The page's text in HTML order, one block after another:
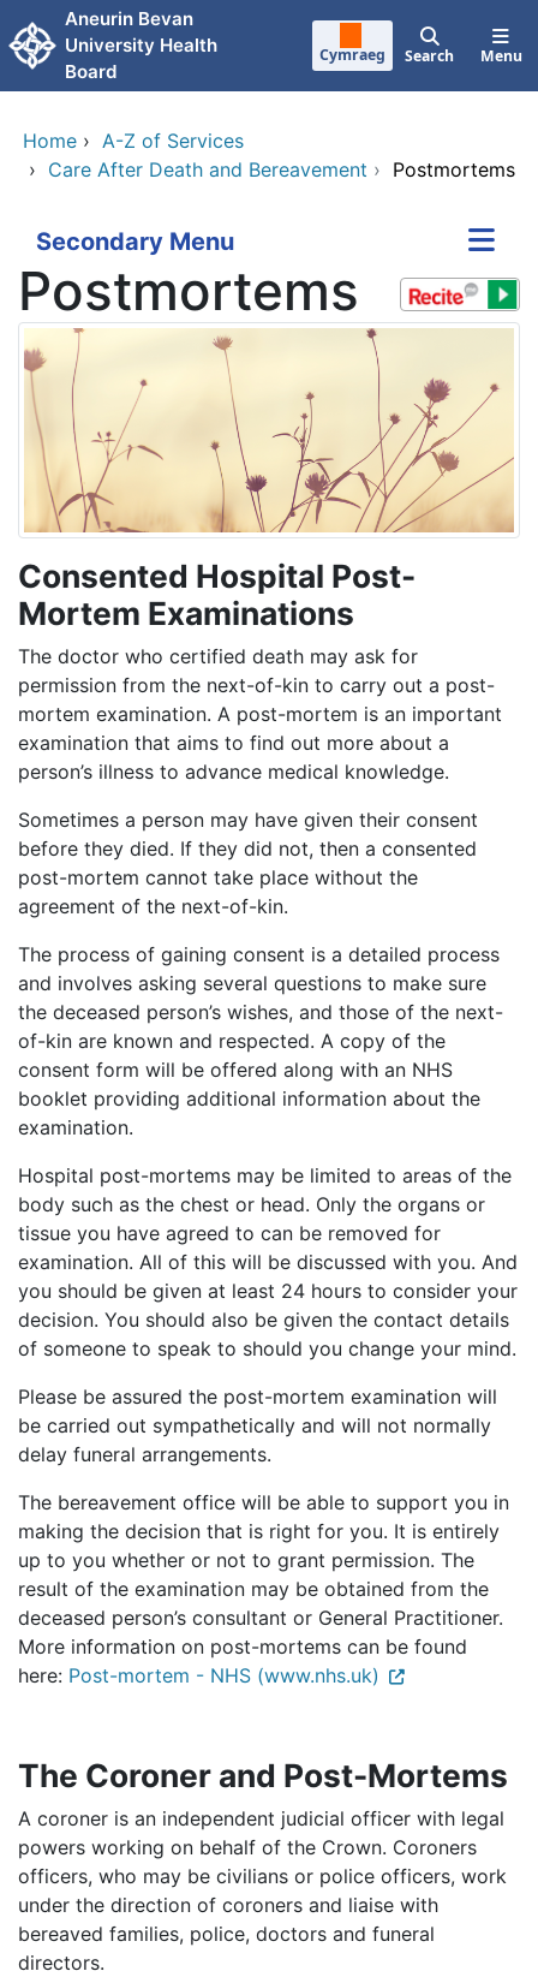
Skip to main content
Aneurin Bevan
University Health
Board
Cymraeg Search Menu
Home › A-Z of Services
› Care After Death and Bereavement › Postmortems
Secondary Menu
Postmortems
Consented Hospital Post-
Mortem Examinations
The doctor who certified death may ask for
permission from the next-of-kin to carry out a post-
mortem examination. A post-mortem is an important
examination that aims to find out more about a
person’s illness to advance medical knowledge.
Sometimes a person may have given their consent
before they died. If they did not, then a consented
post-mortem cannot take place without the
agreement of the next-of-kin.
The process of gaining consent is a detailed process
and involves asking several questions to make sure
the deceased person’s wishes, and those of the next-
of-kin are known and respected. A copy of the
consent form will be offered along with an NHS
booklet providing additional information about the
examination.
Hospital post-mortems may be limited to areas of the
body such as the chest or head. Only the organs or
tissue you have agreed to can be removed for
examination. All of this will be discussed with you. And
you should be given at least 24 hours to consider your
decision. You should also be given the contact details
of someone to speak to should you change your mind.
Please be assured the post-mortem examination will
be carried out sympathetically and will not normally
delay funeral arrangements.
The bereavement office will be able to support you in
making the decision that is right for you. It is entirely
up to you whether or not to grant permission. The
result of the examination may be obtained from the
deceased person’s consultant or General Practitioner.
More information on post-mortems can be found
here: Post-mortem - NHS (www.nhs.uk)
The Coroner and Post-Mortems
A coroner is an independent judicial officer with legal
powers working on behalf of the Crown. Coroners
officers, who may be civilians or police officers, work
under the direction of coroners and liaise with
bereaved families, police, doctors and funeral
directors.